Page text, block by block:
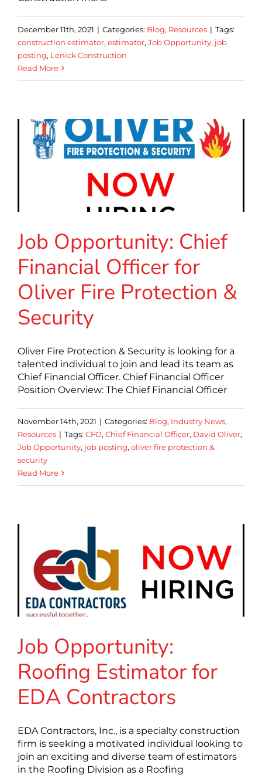
December 11th, 2021 | Categories: Blog, Resources | Tags:
construction estimator, estimator, Job Opportunity, job
posting, Lenick Construction
Read More
Job Opportunity: Chief
Financial Officer for
Oliver Fire Protection &
Security
Oliver Fire Protection & Security is looking for a
talented individual to join and lead its team as
Chief Financial Officer. Chief Financial Officer
Position Overview: The Chief Financial Officer
November 14th, 2021 | Categories: Blog, Industry News,
Resources | Tags: CFO, Chief Financial Officer, David Oliver,
Job Opportunity, job posting, oliver fire protection &
security
Read More
Job Opportunity:
Roofing Estimator for
EDA Contractors
EDA Contractors, Inc., is a specialty construction
firm is seeking a motivated individual looking to
join an exciting and diverse team of estimators
in the Roofing Division as a Roofing